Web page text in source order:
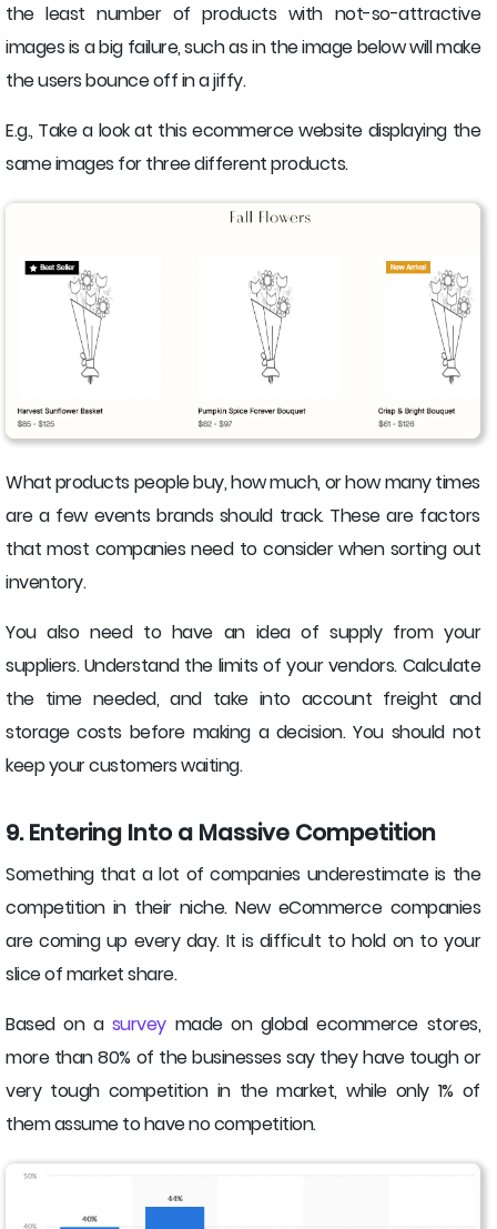
the least number of products with not-so-attractive
images is a big failure, such as in the image below will make
the users bounce off in a jiffy.
E.g., Take a look at this ecommerce website displaying the
same images for three different products.
What products people buy, how much, or how many times
are a few events brands should track. These are factors
that most companies need to consider when sorting out
inventory.
You also need to have an idea of supply from your
suppliers. Understand the limits of your vendors. Calculate
the time needed, and take into account freight and
storage costs before making a decision. You should not
keep your customers waiting.
9. Entering Into a Massive Competition
Something that a lot of companies underestimate is the
competition in their niche. New eCommerce companies
are coming up every day. It is difficult to hold on to your
slice of market share.
Based on a surveymade on global ecommerce stores,
more than 80% of the businesses say they have tough or
very tough competition in the market, while only 1% of
them assume to have no competition.